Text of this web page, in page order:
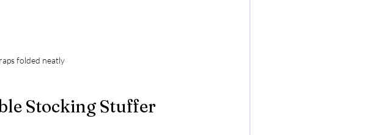
folded neatly
Stocking Stuffer